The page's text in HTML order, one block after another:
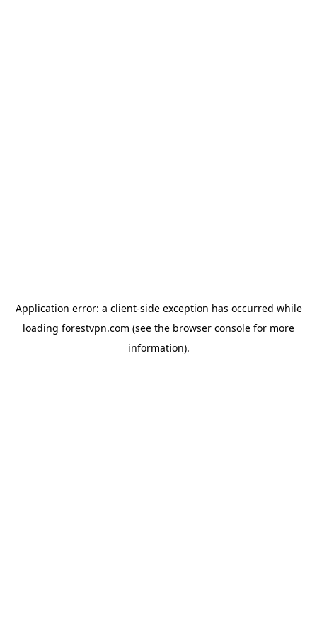
Application error: a client-side exception has occurred while
loading forestvpn.com (see the browser console for more
information).